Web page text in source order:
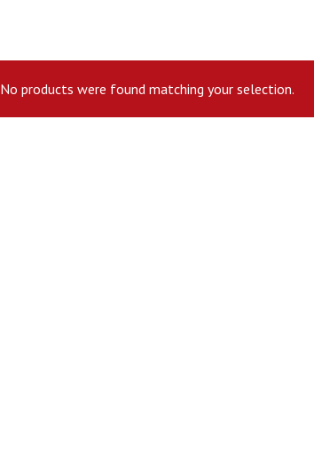
No products were found matching your selection.